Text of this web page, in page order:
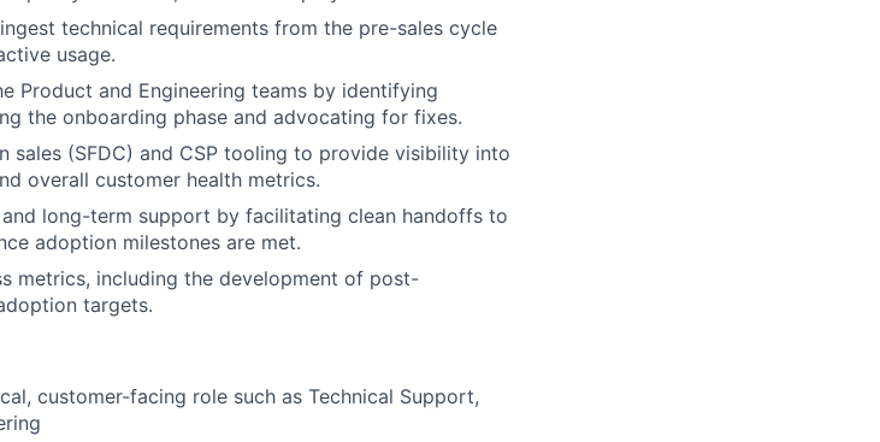
technical requirements from the pre-sales cycle
usage.
Product and Engineering teams by identifying
the onboarding phase and advocating for fixes.
sales (SFDC) and CSP tooling to provide visibility into
overall customer health metrics.
long-term support by facilitating clean handoffs to
adoption milestones are met.
metrics, including the development of post-
targets.
customer-facing role such as Technical Support,